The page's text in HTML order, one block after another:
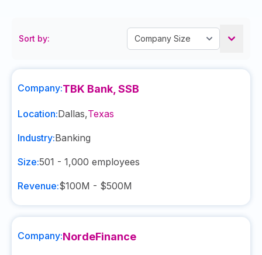
Sort by:
Company:TBK Bank, SSB
Location:Dallas,Texas
Industry:Banking
Size:501 - 1,000 employees
Revenue:$100M - $500M
Company:NordeFinance